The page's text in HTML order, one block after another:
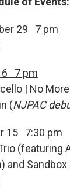
29 7 pm
6 7 pm
| No
(NJPAC
15 7:30 pm
(featuring
and